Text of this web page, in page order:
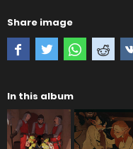
Share image
In this album